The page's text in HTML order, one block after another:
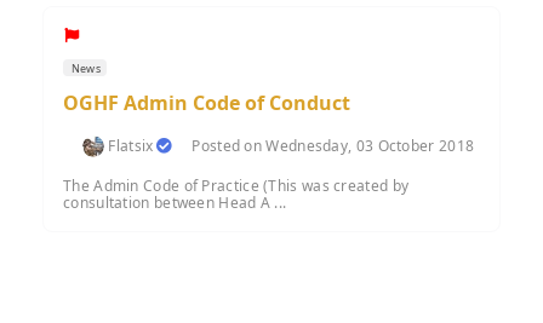
News
OGHF Admin Code of Conduct
Flatsix
Posted on Wednesday, 03 October 2018
The Admin Code of Practice (This was created by
consultation between Head A ...